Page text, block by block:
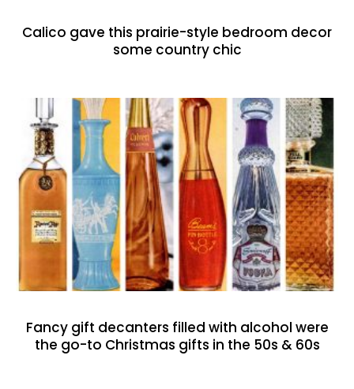
Calico gave this prairie-style bedroom decor
some country chic
Fancy gift decanters filled with alcohol were
the go-to Christmas gifts in the 50s & 60s